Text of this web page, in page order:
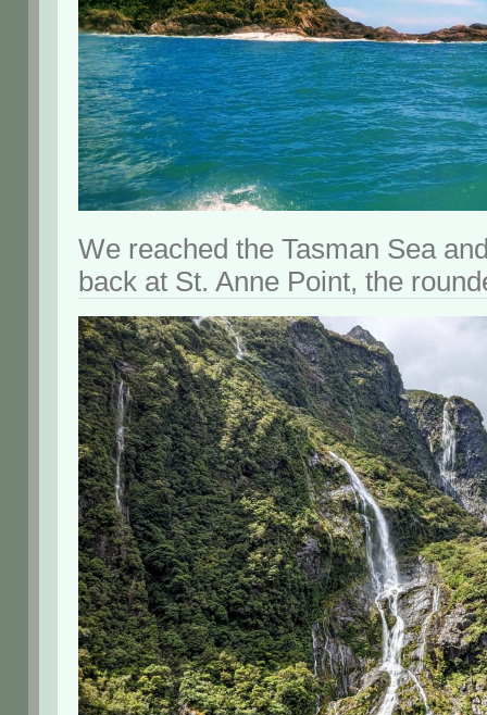
We reached the Tasman Sea
back at St. Anne Point, the